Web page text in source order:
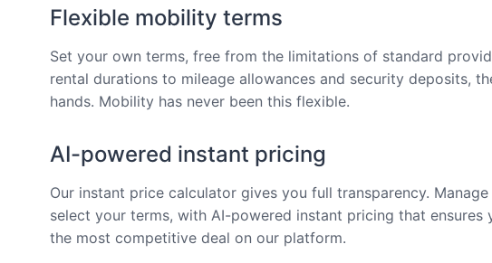
Flexible mobility terms
Set your own terms, free from the limitations of standard
rental durations to mileage allowances and security deposits,
hands. Mobility has never been this flexible.
AI-powered instant pricing
Our instant price calculator gives you full transparency.
select your terms, with AI-powered instant pricing that ensures
the most competitive deal on our platform.